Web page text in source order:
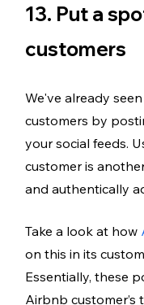
13. Put a
customers
We've already
customers by
your social feeds.
customer is
and authentically
Take a look at how
on this in its
Essentially, these
Airbnb